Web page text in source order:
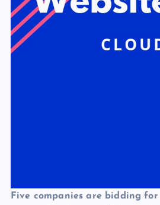
Five companies are bidding